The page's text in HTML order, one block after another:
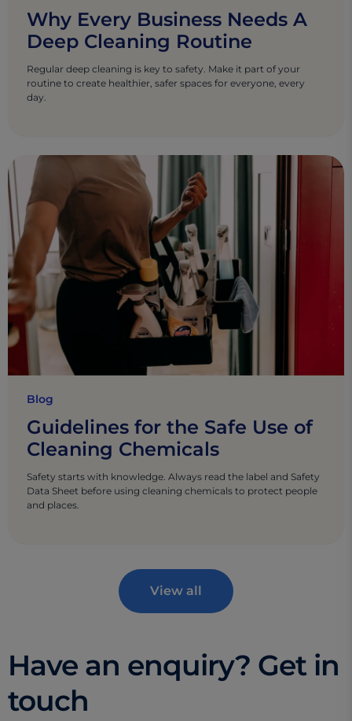
Why Every Business Needs A
Deep Cleaning Routine
Regular deep cleaning is key to safety. Make it part of your
routine to create healthier, safer spaces for everyone, every
day.
Blog
Guidelines for the Safe Use of
Cleaning Chemicals
Safety starts with knowledge. Always read the label and Safety
Data Sheet before using cleaning chemicals to protect people
and places.
View all
Have an enquiry? Get in
touch